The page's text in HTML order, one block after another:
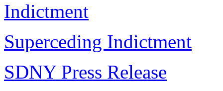
Indictment
Superceding Indictment
SDNY Press Release